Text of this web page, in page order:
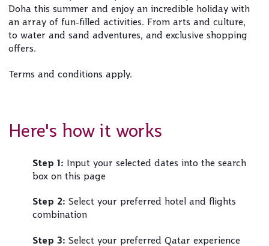
Doha this summer and enjoy an incredible holiday with
an array of fun-filled activities. From arts and culture,
to water and sand adventures, and exclusive shopping
offers.
Terms and conditions apply.
Here's how it works
Step 1: Input your selected dates into the search
box on this page
Step 2: Select your preferred hotel and flights
combination
Step 3:Select your preferred Qatar experience